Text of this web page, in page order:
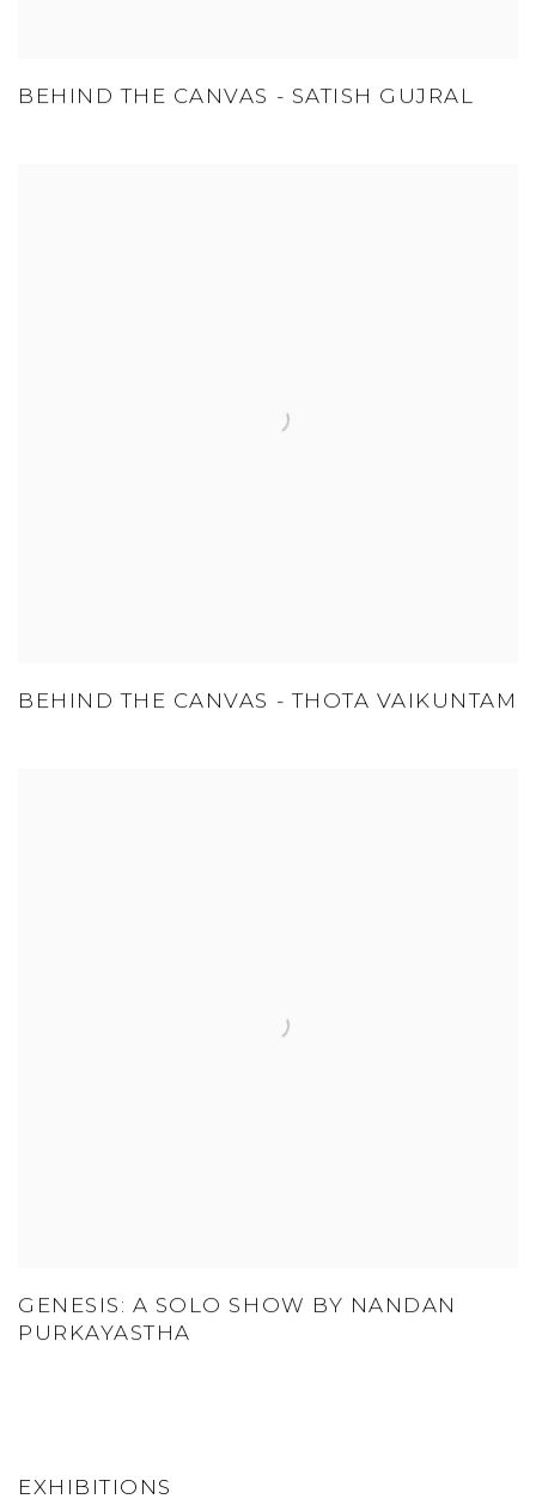
BEHIND THE CANVAS - SATISH GUJRAL
BEHIND THE CANVAS - THOTA VAIKUNTAM
GENESIS: A SOLO SHOW BY NANDAN
PURKAYASTHA
EXHIBITIONS